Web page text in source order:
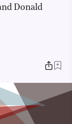
Donald